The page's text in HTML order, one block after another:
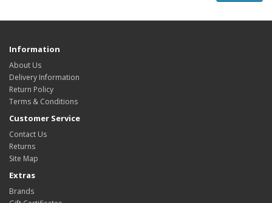
Information
About Us
Delivery Information
Return Policy
Terms & Conditions
Customer Service
Contact Us
Returns
Site Map
Extras
Brands